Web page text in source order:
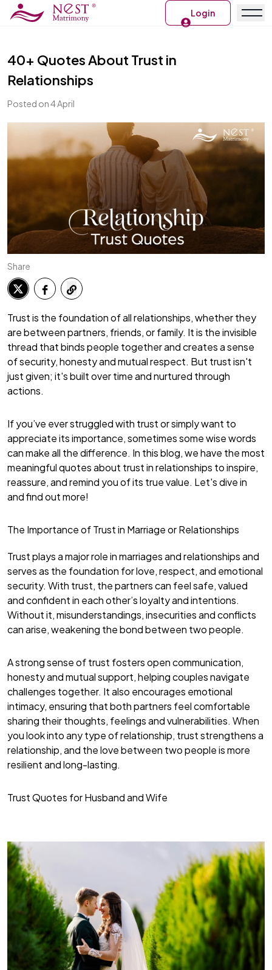
Login
40+ Quotes About Trust in
Relationships
Posted on 4 April
Share
Trust is the foundation of all relationships, whether they
are between partners, friends, or family. It is the invisible
thread that binds people together and creates a sense
of security, honesty and mutual respect. But trust isn't
just given; it's built over time and nurtured through
actions.
If you’ve ever struggled with trust or simply want to
appreciate its importance, sometimes some wise words
can make all the difference. In this blog, we have the most
meaningful quotes about trust in relationships to inspire,
reassure, and remind you of its true value. Let's dive in
and find out more!
The Importance of Trust in Marriage or Relationships
Trust plays a major role in marriages and relationships and
serves as the foundation for love, respect, and emotional
security. With trust, the partners can feel safe, valued
and confident in each other’s loyalty and intentions.
Without it, misunderstandings, insecurities and conflicts
can arise, weakening the bond between two people.
A strong sense of trust fosters open communication,
honesty and mutual support, helping couples navigate
challenges together. It also encourages emotional
intimacy, ensuring that both partners feel comfortable
sharing their thoughts, feelings and vulnerabilities. When
you look into any type of relationship, trust strengthens a
relationship, and the love between two people is more
resilient and long-lasting.
Trust Quotes for Husband and Wife